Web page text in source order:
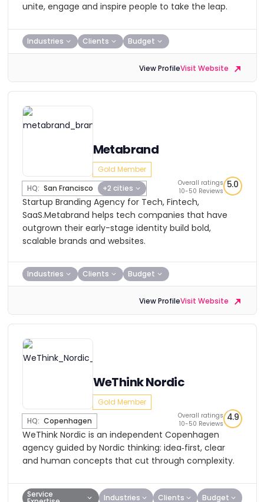
unite, engage and inspire people to take the leap.
Industries Clients Budget
View ProfileVisit Website
Metabrand
Gold Member
HQ: San Francisco +2 cities
Overall ratings
10-50 Reviews
5.0
Startup Branding Agency for Tech, Fintech,
SaaS.Metabrand helps tech companies that have
outgrown their early-stage identity build bold,
scalable brands and websites.
Industries Clients Budget
View ProfileVisit Website
WeThink Nordic
Gold Member
HQ: Copenhagen
Overall ratings
10-50 Reviews
4.9
WeThink Nordic is an independent Copenhagen
agency guided by Nordic thinking: idea‑first, clear
and human concepts that cut through complexity.
Service Industries Clients Budget